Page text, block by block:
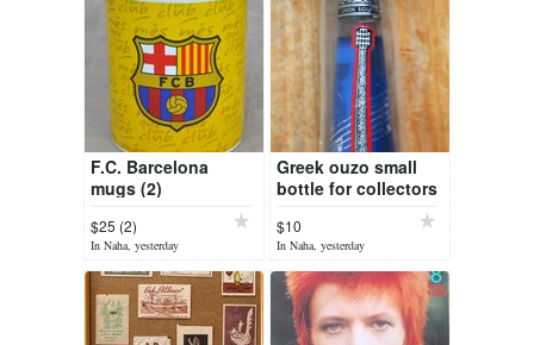
F.C. Barcelona
mugs (2)
$25 (2)
In Naha, yesterday
Greek ouzo small
bottle for collectors
$10
In Naha, yesterday